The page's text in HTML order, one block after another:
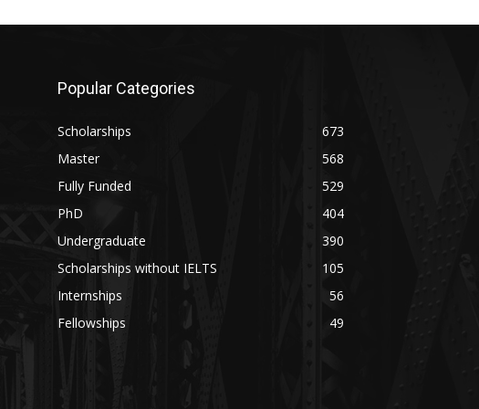
Popular Categories
Scholarships
673
Master
568
Fully Funded
529
PhD
404
Undergraduate
390
Scholarships without IELTS
105
Internships
56
Fellowships
49